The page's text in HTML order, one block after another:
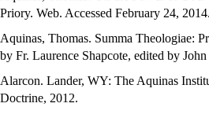
Priory. Web. Accessed February 24, 2014.
Aquinas, Thomas. Summa Theologiae:
by Fr. Laurence Shapcote, edited by
Alarcon. Lander, WY: The Aquinas
Doctrine, 2012.